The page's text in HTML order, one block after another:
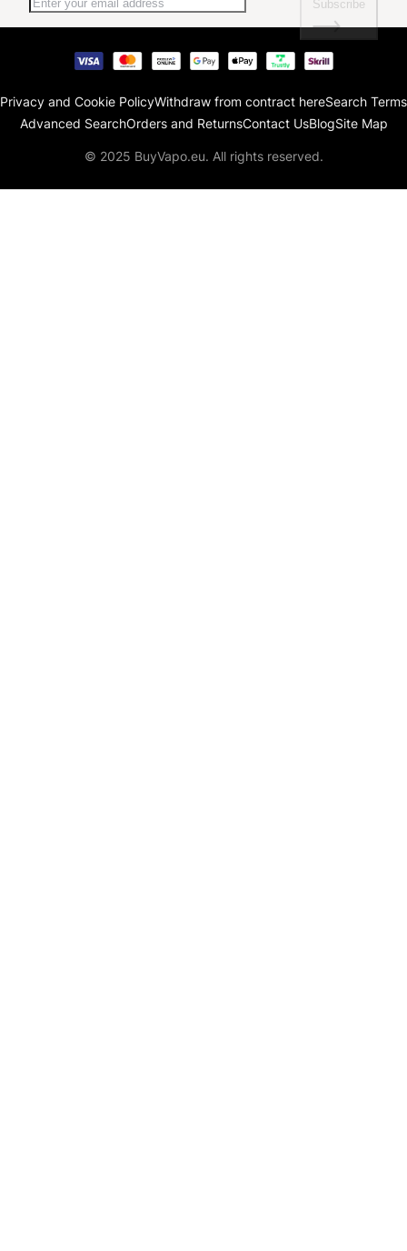
Subscribe
Privacy and Cookie PolicyWithdraw from contract hereSearch Terms
Advanced SearchOrders and ReturnsContact UsBlogSite Map
© 2025 BuyVapo.eu. All rights reserved.